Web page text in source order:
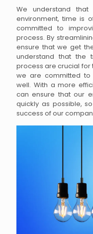
We understand
environment, time is
committed to
process. By
ensure that we get
understand that the
process are crucial for
we are committed to
well. With a more
can ensure that our
quickly as possible,
success of our